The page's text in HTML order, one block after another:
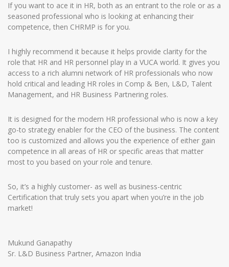
If you want to ace it in HR, both as an entrant to the role or as a
seasoned professional who is looking at enhancing their
competence, then CHRMP is for you.
I highly recommend it because it helps provide clarity for the
role that HR and HR personnel play in a VUCA world. It gives you
access to a rich alumni network of HR professionals who now
hold critical and leading HR roles in Comp & Ben, L&D, Talent
Management, and HR Business Partnering roles.
It is designed for the modern HR professional who is now a key
go-to strategy enabler for the CEO of the business. The content
too is customized and allows you the experience of either gain
competence in all areas of HR or specific areas that matter
most to you based on your role and tenure.
So, it’s a highly customer- as well as business-centric
Certification that truly sets you apart when you’re in the job
market!
Mukund Ganapathy
Sr. L&D Business Partner, Amazon India